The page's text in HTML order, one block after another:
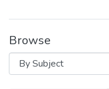
Browse